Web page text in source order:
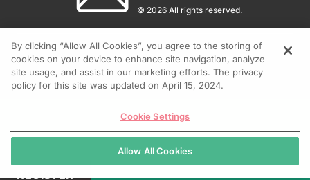
© 2026 All rights reserved.
REGISTER
By clicking “Allow All Cookies”, you agree to the storing of
cookies on your device to enhance site navigation, analyze
site usage, and assist in our marketing efforts. The privacy
policy for this site was updated on April 15, 2024.
Cookie Settings
Allow All Cookies